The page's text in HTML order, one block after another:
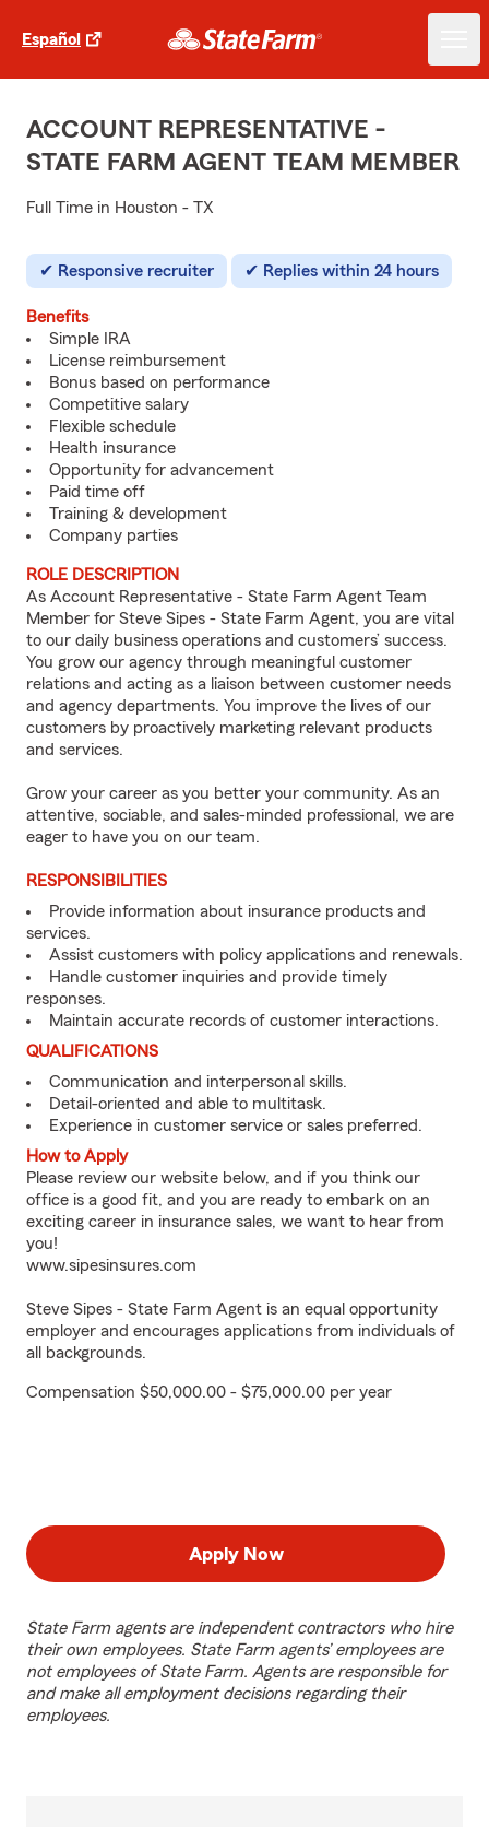
Español
ACCOUNT REPRESENTATIVE -
STATE FARM AGENT TEAM MEMBER
Full Time in Houston - TX
Responsive recruiter Replies within 24 hours
Benefits
Simple IRA
License reimbursement
Bonus based on performance
Competitive salary
Flexible schedule
Health insurance
Opportunity for advancement
Paid time off
Training & development
Company parties
ROLE DESCRIPTION
As Account Representative - State Farm Agent Team
Member for Steve Sipes - State Farm Agent, you are vital
to our daily business operations and customers’ success.
You grow our agency through meaningful customer
relations and acting as a liaison between customer needs
and agency departments. You improve the lives of our
customers by proactively marketing relevant products
and services.
Grow your career as you better your community. As an
attentive, sociable, and sales-minded professional, we are
eager to have you on our team.
RESPONSIBILITIES
Provide information about insurance products and
services.
Assist customers with policy applications and renewals.
Handle customer inquiries and provide timely
responses.
Maintain accurate records of customer interactions.
QUALIFICATIONS
Communication and interpersonal skills.
Detail-oriented and able to multitask.
Experience in customer service or sales preferred.
How to Apply
Please review our website below, and if you think our
office is a good fit, and you are ready to embark on an
exciting career in insurance sales, we want to hear from
you!
www.sipesinsures.com
Steve Sipes - State Farm Agent is an equal opportunity
employer and encourages applications from individuals of
all backgrounds.
Compensation $50,000.00 - $75,000.00 per year
Apply Now
State Farm agents are independent contractors who hire
their own employees. State Farm agents’ employees are
not employees of State Farm. Agents are responsible for
and make all employment decisions regarding their
employees.